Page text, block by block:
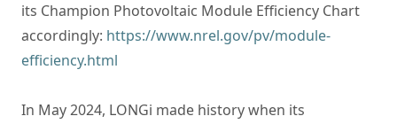
its Champion Photovoltaic Module Efficiency Chart
accordingly: https://www.nrel.gov/pv/module-
efficiency.html
In May 2024, LONGi made history when its